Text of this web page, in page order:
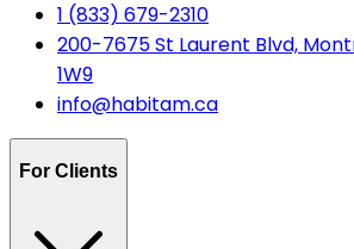
1 (833) 679-2310
200-7675 St Laurent Blvd,
1W9
info@habitam.ca
For Clients